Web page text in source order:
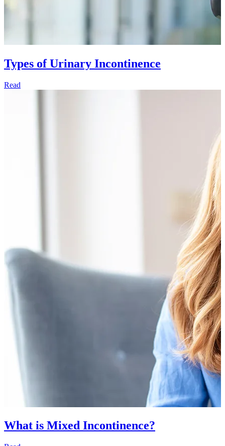
Types of Urinary Incontinence
Read
What is Mixed Incontinence?